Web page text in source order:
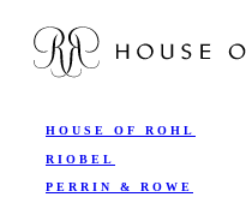
HOUSE OF ROHL
RIOBEL
PERRIN & ROWE